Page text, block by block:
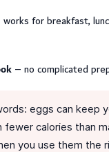
for breakfast,
– no complicated
eggs can keep
fewer calories than
you use them the